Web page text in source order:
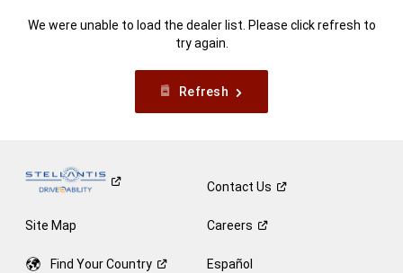
We were unable to load the dealer list. Please click refresh to
try again.
Refresh
ContactUs
Site Map Careers
Find YourCountry Español